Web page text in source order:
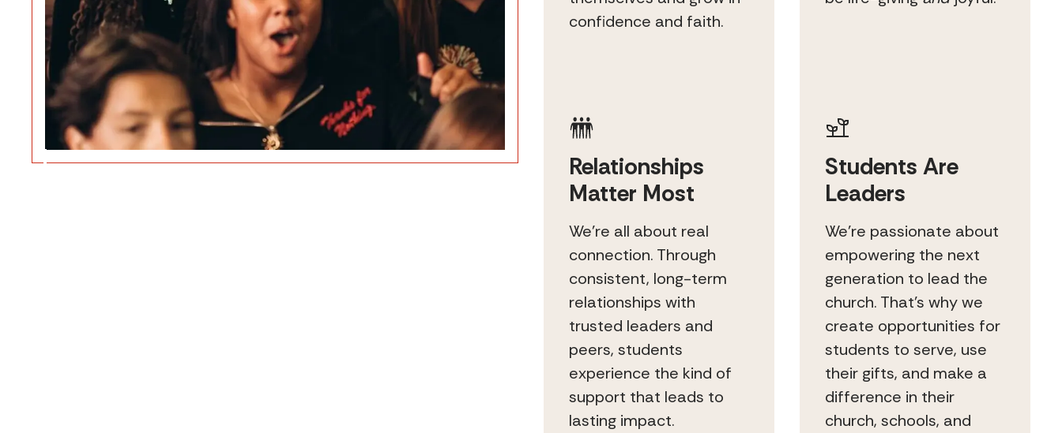
confidence and faith.
Relationships
Matter Most
We’re all about real
connection. Through
consistent, long-term
relationships with
trusted leaders and
peers, students
experience the kind of
support that leads to
lasting impact.
Students Are
Leaders
We’re passionate about
empowering the next
generation to lead the
church. That’s why we
create opportunities for
students to serve, use
their gifts, and make a
difference in their
church, schools, and